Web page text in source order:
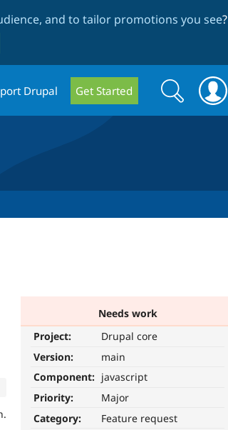
and to tailor promotions you see?
Drupal Get Started
Search
form
Search
Needs work
Project:
Drupal core
Version:
main
Component: javascript
Priority:
Major
Category:
Feature request